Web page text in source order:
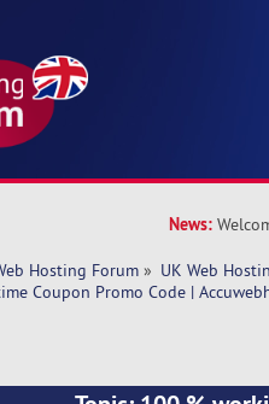
News:
Hosting Forum » UK Web
Coupon Promo Code |